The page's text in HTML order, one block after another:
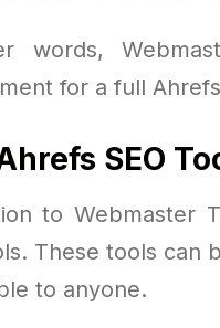
words,
for a full
SEO
to Webmaster
These tools can
to anyone.